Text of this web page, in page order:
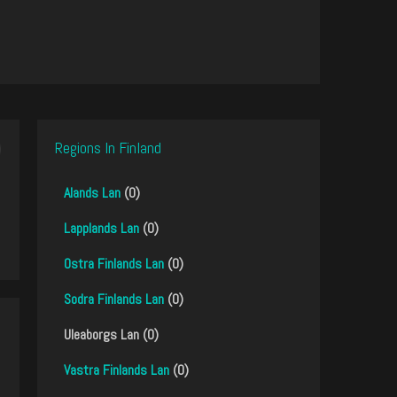
Regions In Finland
Alands Lan (0)
Lapplands Lan (0)
Ostra Finlands Lan (0)
Sodra Finlands Lan (0)
Uleaborgs Lan (0)
Vastra Finlands Lan (0)